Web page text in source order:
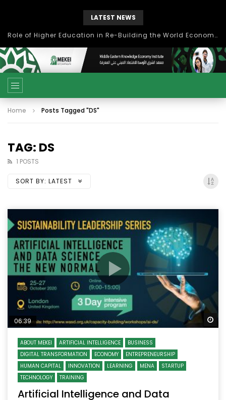
LATEST NEWS
Role of Higher Education in Re-Building the World Economy Post Covid-19
Home Posts Tagged "DS"
TAG: DS
1 POSTS
SORT BY: LATEST
06:39
ABOUT MEKEI ARTIFICIAL INTELLIGENCE
BUSINESS
DIGITAL TRANSFORMATION
ECONOMY
ENTREPRENEURSHIP
HUMAN CAPITAL
INNOVATION LEARNING MENA
STARTUP
TECHNOLOGY
TRAINING
Artificial Intelligence and Data